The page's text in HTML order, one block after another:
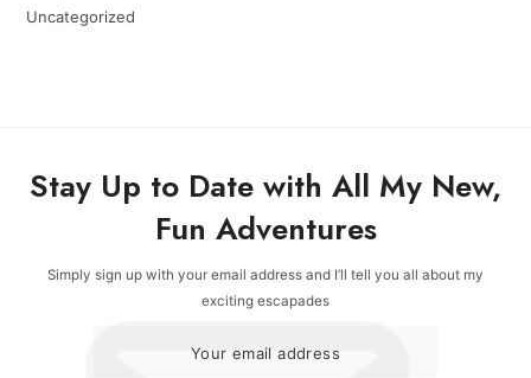
Uncategorized
Stay Up to Date with All My New,
Fun Adventures
Simply sign up with your email address and I’ll tell you all about my
exciting escapades